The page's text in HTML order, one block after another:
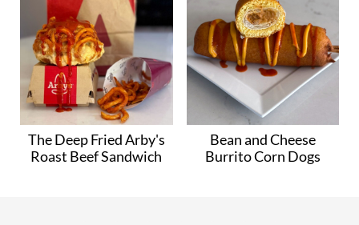
The Deep Fried Arby's
Roast Beef Sandwich
Bean and Cheese
Burrito Corn Dogs